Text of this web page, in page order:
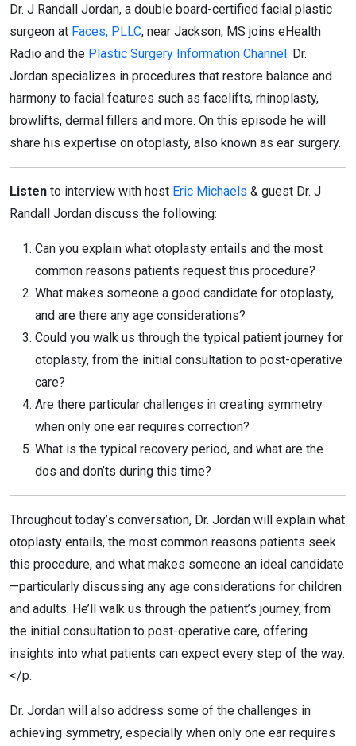
Dr. J Randall Jordan, a double board-certified facial plastic
surgeon at Faces, PLLC, near Jackson, MS joins eHealth
Radio and the Plastic Surgery Information Channel. Dr.
Jordan specializes in procedures that restore balance and
harmony to facial features such as facelifts, rhinoplasty,
browlifts, dermal fillers and more. On this episode he will
share his expertise on otoplasty, also known as ear surgery.
Listen to interview with host Eric Michaels & guest Dr. J
Randall Jordan discuss the following:
Can you explain what otoplasty entails and the most
common reasons patients request this procedure?
What makes someone a good candidate for otoplasty,
and are there any age considerations?
Could you walk us through the typical patient journey for
otoplasty, from the initial consultation to post-operative
care?
Are there particular challenges in creating symmetry
when only one ear requires correction?
What is the typical recovery period, and what are the
dos and don’ts during this time?
Throughout today’s conversation, Dr. Jordan will explain what
otoplasty entails, the most common reasons patients seek
this procedure, and what makes someone an ideal candidate
—particularly discussing any age considerations for children
and adults. He’ll walk us through the patient’s journey, from
the initial consultation to post-operative care, offering
insights into what patients can expect every step of the way.
</p.
Dr. Jordan will also address some of the challenges in
achieving symmetry, especially when only one ear requires